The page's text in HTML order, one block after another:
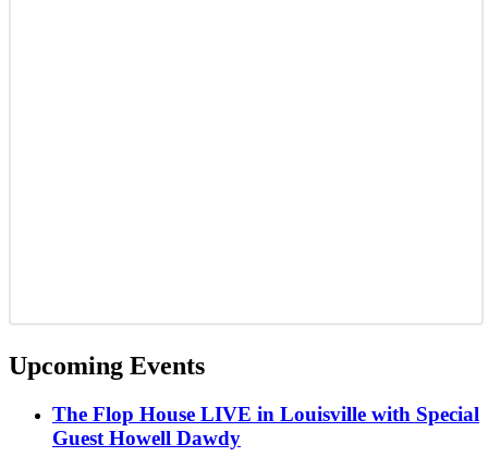
Upcoming Events
The Flop House LIVE in Louisville with Special
Guest Howell Dawdy